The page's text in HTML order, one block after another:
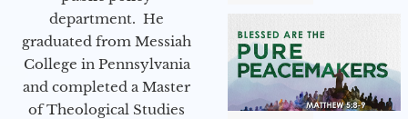
department. He
graduated from Messiah
College in Pennsylvania
and completed a Master
of Theological Studies